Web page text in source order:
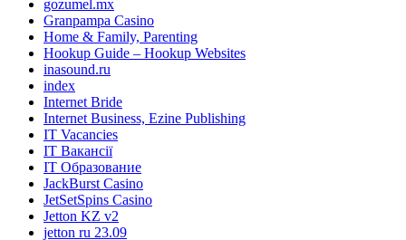
gozumel.mx
Granpampa Casino
Home & Family, Parenting
Hookup Guide – Hookup Websites
inasound.ru
index
Internet Bride
Internet Business, Ezine Publishing
IT Vacancies
IT Вакансії
IT Образование
JackBurst Casino
JetSetSpins Casino
Jetton KZ v2
jetton ru 23.09